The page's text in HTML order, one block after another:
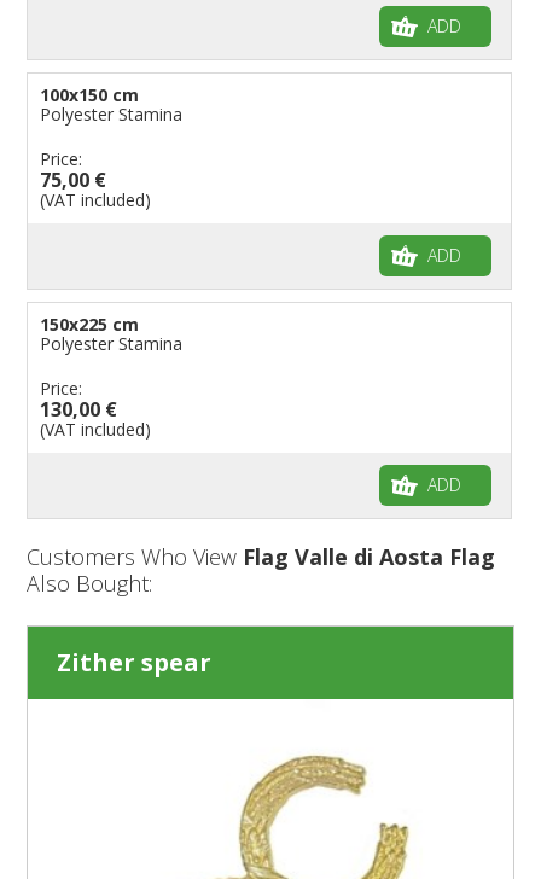
ADD
100x150 cm
Polyester Stamina
Price:
75,00 €
(VAT included)
ADD
150x225 cm
Polyester Stamina
Price:
130,00 €
(VAT included)
ADD
Customers Who View Flag Valle di Aosta Flag
Also Bought:
Zither spear